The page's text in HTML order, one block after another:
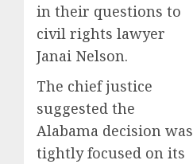
in their questions to
civil rights lawyer
Janai Nelson.
The chief justice
suggested the
Alabama decision was
tightly focused on its